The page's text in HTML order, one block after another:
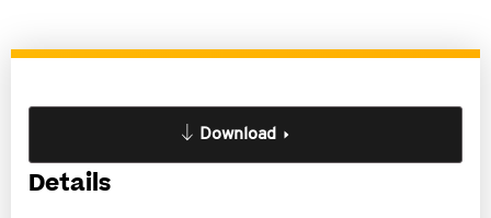
Download
Details